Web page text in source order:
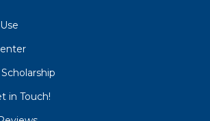
in Touch!